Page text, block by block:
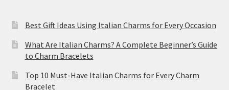
Best Gift Ideas Using Italian Charms for Every Occasion
What Are Italian Charms? A Complete Beginner’s Guide
to Charm Bracelets
Top 10 Must-Have Italian Charms for Every Charm
Bracelet